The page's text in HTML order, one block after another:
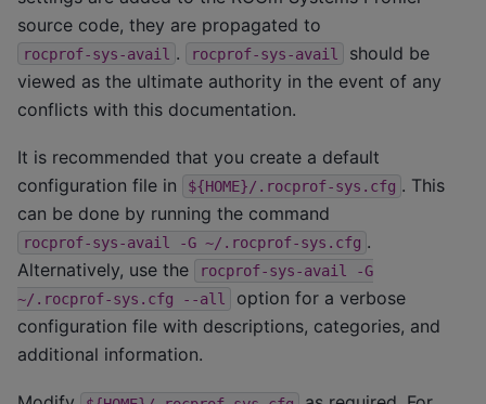
source code, they are propagated to
rocprof-sys-avail . rocprof-sys-avail
should be
viewed as the ultimate authority in the event of any
conflicts with this documentation.
It is recommended that you create a default
configuration file in
${HOME}/.rocprof-sys.cfg . This
can be done by running the command
rocprof-sys-avail -G ~/.rocprof-sys.cfg .
Alternatively, use the
rocprof-sys-avail
-G
~/.rocprof-sys.cfg
--all
option for a verbose
configuration file with descriptions, categories, and
additional information.